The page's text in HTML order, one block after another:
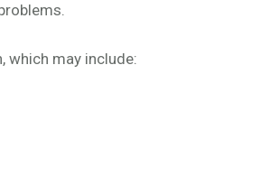
which may include: